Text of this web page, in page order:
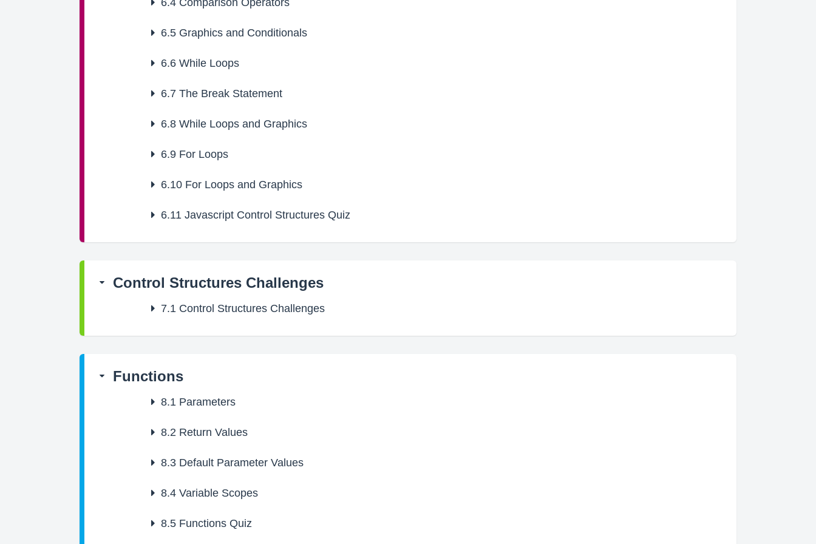
6.4Comparison Operators
6.5Graphics and Conditionals
6.6While Loops
6.7The Break Statement
6.8While Loops and Graphics
6.9For Loops
6.10For Loops and Graphics
6.11Javascript Control Structures Quiz
Control Structures Challenges
7.1Control Structures Challenges
Functions
8.1Parameters
8.2Return Values
8.3Default Parameter Values
8.4Variable Scopes
8.5Functions Quiz